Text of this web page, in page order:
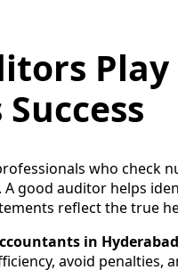
who check
good auditor helps
reflect the true
in Hyderabad
avoid penalties,